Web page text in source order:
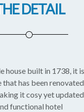
DETAIL
house built in 1738, it
that has been
it cosy yet
functional hotel